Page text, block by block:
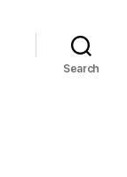
Search